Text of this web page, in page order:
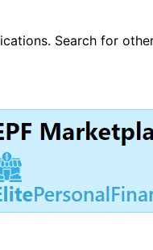
Search for